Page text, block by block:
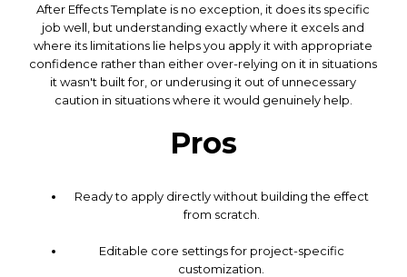
After Effects Template is no exception, it does its specific
job well, but understanding exactly where it excels and
where its limitations lie helps you apply it with appropriate
confidence rather than either over-relying on it in situations
it wasn't built for, or underusing it out of unnecessary
caution in situations where it would genuinely help.
Pros
Ready to apply directly without building the effect
from scratch.
Editable core settings for project-specific
customization.